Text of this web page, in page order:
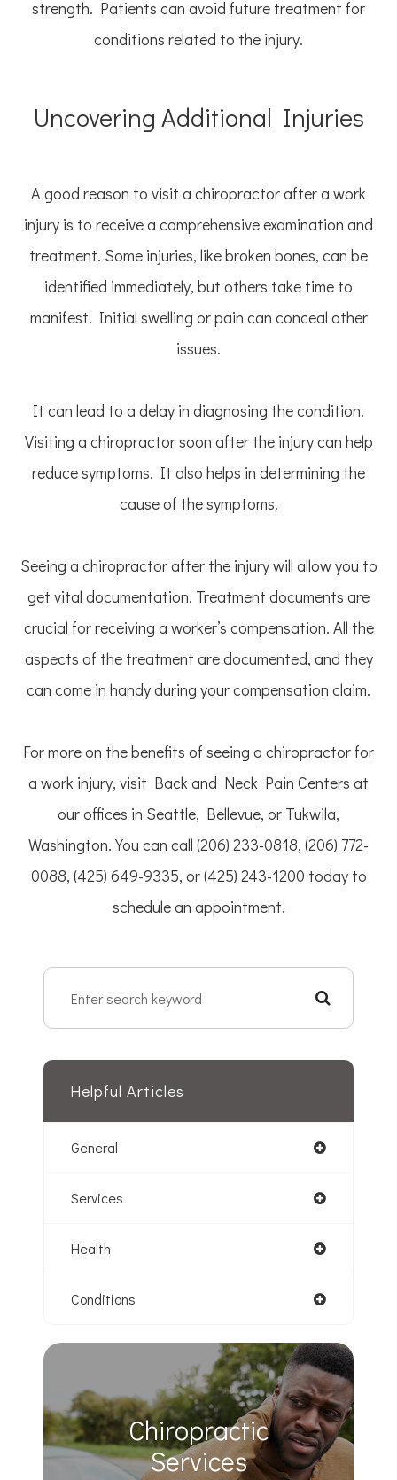
strength. Patients can avoid future treatment for
conditions related to the injury.
Uncovering Additional Injuries
A good reason to visit a chiropractor after a work
injury is to receive a comprehensive examination and
treatment. Some injuries, like broken bones, can be
identified immediately, but others take time to
manifest. Initial swelling or pain can conceal other
issues.
It can lead to a delay in diagnosing the condition.
Visiting a chiropractor soon after the injury can help
reduce symptoms. It also helps in determining the
cause of the symptoms.
Seeing a chiropractor after the injury will allow you to
get vital documentation. Treatment documents are
crucial for receiving a worker’s compensation. All the
aspects of the treatment are documented, and they
can come in handy during your compensation claim.
For more on the benefits of seeing a chiropractor for
a work injury, visit Back and Neck Pain Centers at
our offices in Seattle, Bellevue, or Tukwila,
Washington. You can call (206) 233-0818, (206) 772-
0088, (425) 649-9335, or (425) 243-1200 today to
schedule an appointment.
Helpful Articles
General
Services
Health
Conditions
Chiropractic
​​​​​​​Services